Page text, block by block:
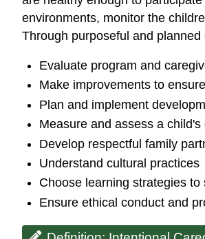
environments, monitor the
Through purposeful and
Evaluate program and
Make improvements to
Plan and implement
Measure and assess a child's
Develop respectful family
Understand cultural practices
Choose learning strategies
Ensure ethical conduct and